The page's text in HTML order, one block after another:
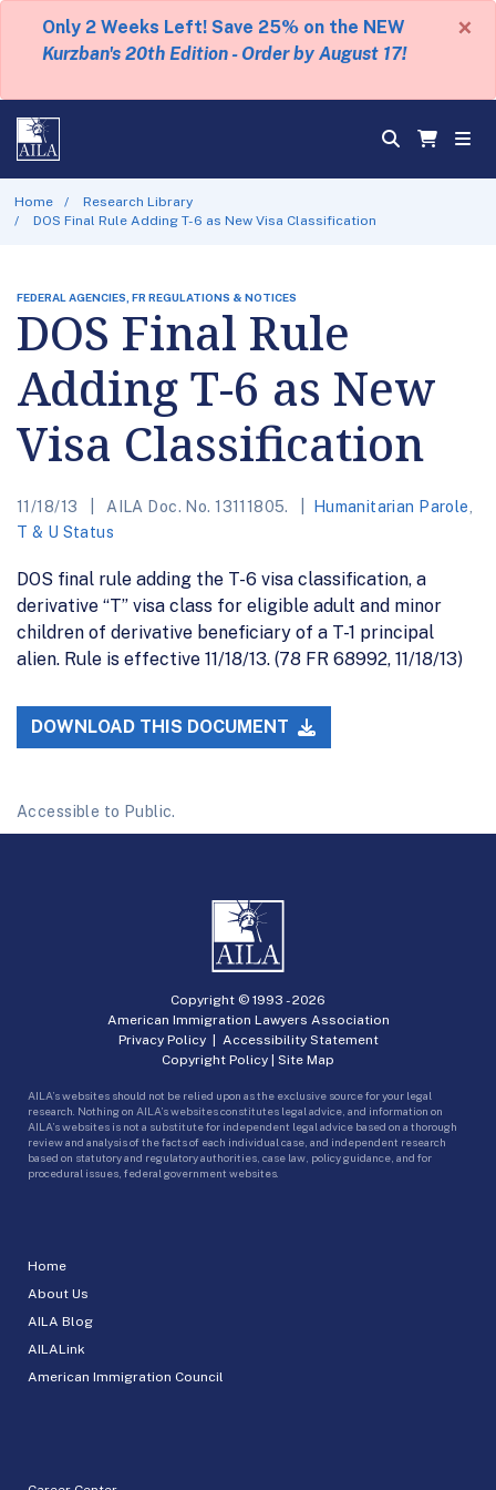
Only 2 Weeks Left! Save 25% on the NEW
Kurzban's 20th Edition - Order by August 17!
×
Home
Research Library
DOS Final Rule Adding T-6 as New Visa Classification
FEDERAL AGENCIES, FR REGULATIONS & NOTICES
DOS Final Rule
Adding T-6 as New
Visa Classification
11/18/13 AILA Doc. No. 13111805. Humanitarian Parole
T & U Status
DOS final rule adding the T-6 visa classification, a
derivative “T” visa class for eligible adult and minor
children of derivative beneficiary of a T-1 principal
alien. Rule is effective 11/18/13. (78 FR 68992, 11/18/13)
DOWNLOAD THIS DOCUMENT
Accessible to Public.
Home
About Us
AILA Blog
AILALink
American Immigration Council
Copyright © 1993 -2026
American Immigration Lawyers Association
Privacy Policy| Accessibility Statement
Copyright Policy | Site Map
AILA’s websites should not be relied upon as the exclusive source for your legal
research. Nothing on AILA’s websites constitutes legal advice, and information on
AILA’s websites is not a substitute for independent legal advice based on a thorough
review and analysis of the facts of each individual case, and independent research
based on statutory and regulatory authorities, case law, policy guidance, and for
procedural issues, federal government websites.